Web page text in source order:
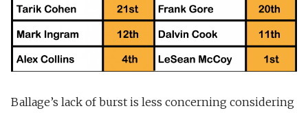
Ballage’s lack of burst is less concerning considering